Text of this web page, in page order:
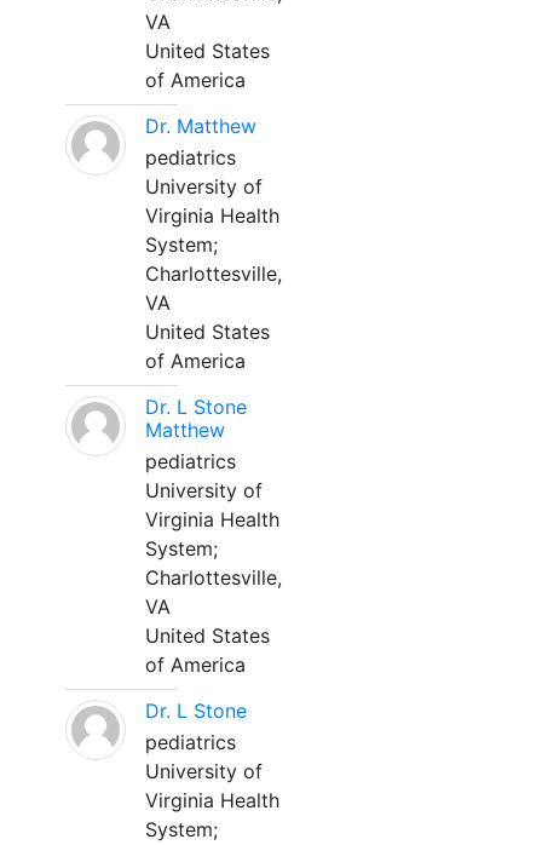
VA
United States
of America
Dr. Matthew
pediatrics
University of
Virginia Health
System;
Charlottesville,
VA
United States
of America
Dr. L Stone
Matthew
pediatrics
University of
Virginia Health
System;
Charlottesville,
VA
United States
of America
Dr. L Stone
pediatrics
University of
Virginia Health
System;